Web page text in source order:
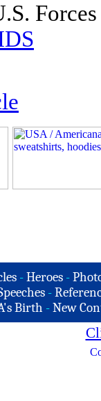
-Heroes -
-
Birth -New